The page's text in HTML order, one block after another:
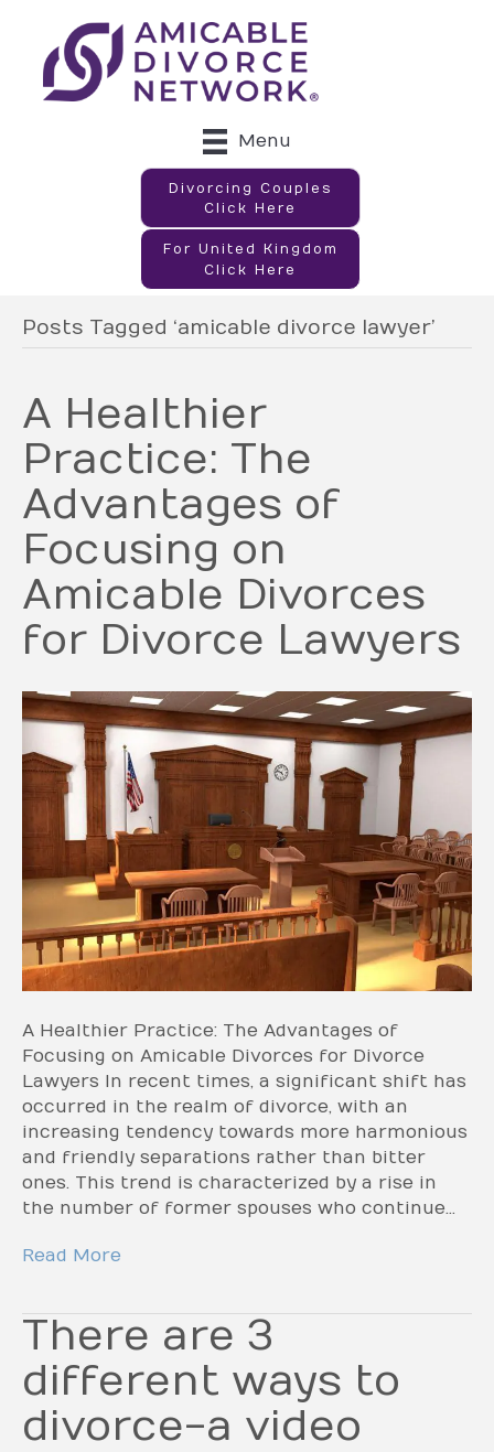
Menu
Divorcing Couples
Click Here
For United Kingdom
Click Here
Posts Tagged ‘amicable divorce lawyer’
A Healthier
Practice: The
Advantages of
Focusing on
Amicable Divorces
for Divorce Lawyers
A Healthier Practice: The Advantages of
Focusing on Amicable Divorces for Divorce
Lawyers In recent times, a significant shift has
occurred in the realm of divorce, with an
increasing tendency towards more harmonious
and friendly separations rather than bitter
ones. This trend is characterized by a rise in
the number of former spouses who continue…
Read More
There are 3
different ways to
divorce-a video